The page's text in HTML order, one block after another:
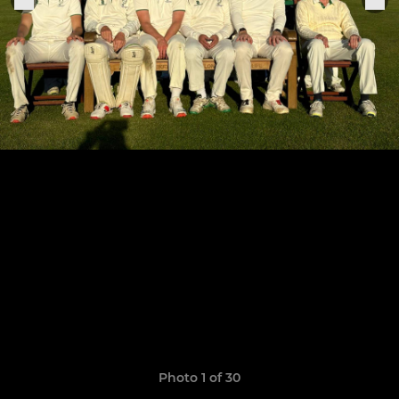
Photo 1 of 30